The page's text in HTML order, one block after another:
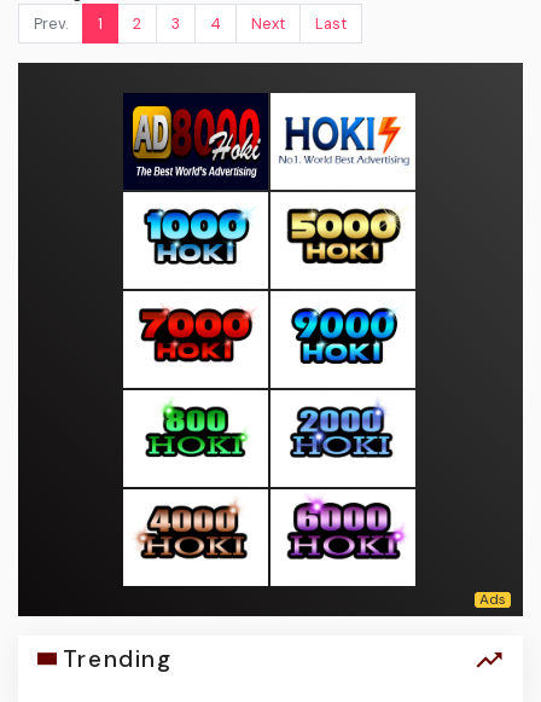
Prev.
1 2 3 4 Next Last
Trending